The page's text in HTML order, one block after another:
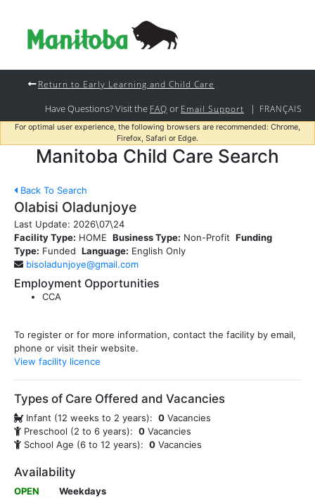
Return to Early Learning and Child Care
Have Questions? Visit the FAQ or Email Support | FRANÇAIS
For optimal user experience, the following browsers are recommended: Chrome,
Firefox, Safari or Edge.
Manitoba Child Care Search
Back To Search
Olabisi Oladunjoye
Last Update: 2026\07\24
Facility Type: HOME Business Type: Non-Profit Funding
Type: Funded Language: English Only
bisoladunjoye@gmail.com
Employment Opportunities
CCA
To register or for more information, contact the facility by email,
phone or visit their website.
View facility licence
Types of Care Offered and Vacancies
Infant (12 weeks to 2 years): 0 Vacancies
Preschool (2 to 6 years): 0 Vacancies
School Age (6 to 12 years): 0 Vacancies
Availability
OPEN
Weekdays